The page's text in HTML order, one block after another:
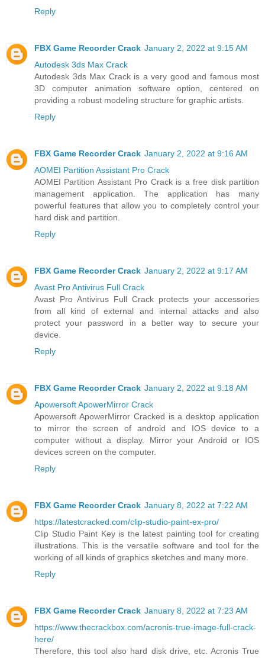
Reply
FBX Game Recorder Crack January 2, 2022 at 9:15 AM
Autodesk 3ds Max Crack
Autodesk 3ds Max Crack is a very good and famous most
3D computer animation software option, centered on
providing a robust modeling structure for graphic artists.
Reply
FBX Game Recorder Crack January 2, 2022 at 9:16 AM
AOMEI Partition Assistant Pro Crack
AOMEI Partition Assistant Pro Crack is a free disk partition
management application. The application has many
powerful features that allow you to completely control your
hard disk and partition.
Reply
FBX Game Recorder Crack January 2, 2022 at 9:17 AM
Avast Pro Antivirus Full Crack
Avast Pro Antivirus Full Crack protects your accessories
from all kind of external and internal attacks and also
protect your password in a better way to secure your
device.
Reply
FBX Game Recorder Crack January 2, 2022 at 9:18 AM
Apowersoft ApowerMirror Crack
Apowersoft ApowerMirror Cracked is a desktop application
to mirror the screen of android and IOS device to a
computer without a display. Mirror your Android or IOS
devices screen on the computer.
Reply
FBX Game Recorder Crack January 8, 2022 at 7:22 AM
https://latestcracked.com/clip-studio-paint-ex-pro/
Clip Studio Paint Key is the latest painting tool for creating
illustrations. This is the versatile software and tool for the
working of all kinds of graphics sketches and many more.
Reply
FBX Game Recorder Crack January 8, 2022 at 7:23 AM
https://www.thecrackbox.com/acronis-true-image-full-crack-
here/
Therefore, this tool also hard disk drive, etc. Acronis True